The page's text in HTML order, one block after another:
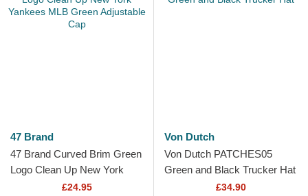
47 Brand
47 Brand Curved Brim Green
Logo Clean Up New York
Yankees MLB Green
£24.95
Von Dutch
Von Dutch PATCHES05
Green and Black Trucker Hat
£34.90